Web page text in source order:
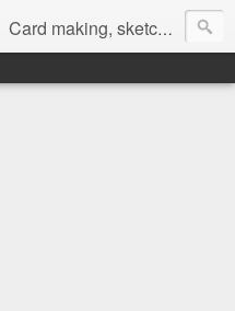
Card making, sketches, tutorials and more!